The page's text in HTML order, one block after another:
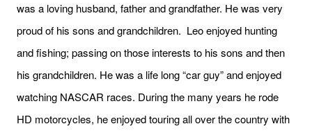
was a loving husband, father and grandfather. He was very
proud of his sons and grandchildren. Leo enjoyed hunting
and fishing; passing on those interests to his sons and then
his grandchildren. He was a life long “car guy” and enjoyed
watching NASCAR races. During the many years he rode
HD motorcycles, he enjoyed touring all over the country with